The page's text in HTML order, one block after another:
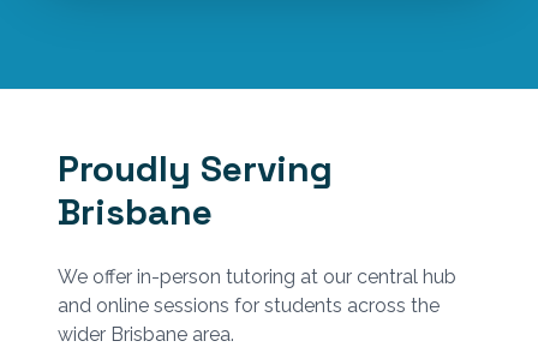
Proudly Serving
Brisbane
We offer in-person tutoring at our central hub
and online sessions for students across the
wider Brisbane area.